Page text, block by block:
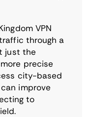
VPN
through a
just the
precise
city-based
improve
to